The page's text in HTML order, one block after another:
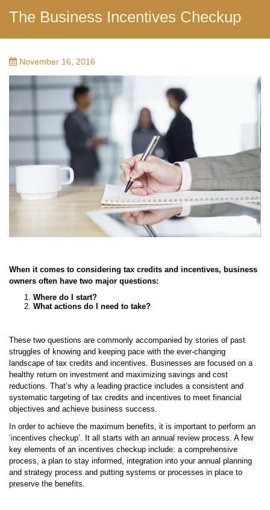
The Business Incentives Checkup
November 16, 2016
When it comes to considering tax credits and incentives, business
owners often have two major questions:
Where do I start?
What actions do I need to take?
These two questions are commonly accompanied by stories of past
struggles of knowing and keeping pace with the ever-changing
landscape of tax credits and incentives. Businesses are focused on a
healthy return on investment and maximizing savings and cost
reductions. That’s why a leading practice includes a consistent and
systematic targeting of tax credits and incentives to meet financial
objectives and achieve business success.
In order to achieve the maximum benefits, it is important to perform an
‘incentives checkup’. It all starts with an annual review process. A few
key elements of an incentives checkup include: a comprehensive
process, a plan to stay informed, integration into your annual planning
and strategy process and putting systems or processes in place to
preserve the benefits.